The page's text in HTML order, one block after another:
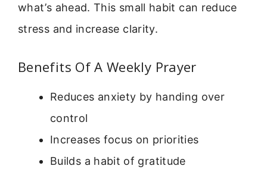
what’s ahead. This small habit can reduce
stress and increase clarity.
Benefits Of A Weekly Prayer
Reduces anxiety by handing over
control
Increases focus on priorities
Builds a habit of gratitude